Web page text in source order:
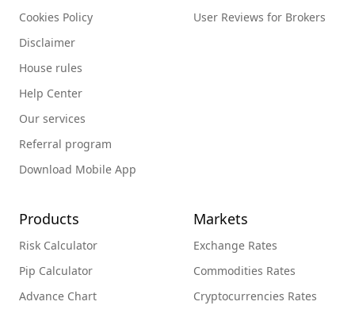
Cookies Policy
Disclaimer
House rules
Help Center
Our services
Referral program
Download Mobile App
User Reviews for Brokers
Products
Risk Calculator
Pip Calculator
Advance Chart
Markets
Exchange Rates
Commodities Rates
Cryptocurrencies Rates